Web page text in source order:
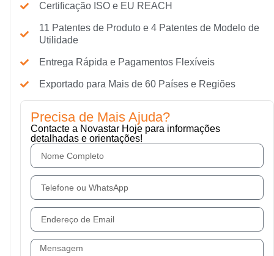
Certificação ISO e EU REACH
11 Patentes de Produto e 4 Patentes de Modelo de
Utilidade
Entrega Rápida e Pagamentos Flexíveis
Exportado para Mais de 60 Países e Regiões
Precisa de Mais Ajuda?
Contacte a Novastar Hoje para informações
detalhadas e orientações!